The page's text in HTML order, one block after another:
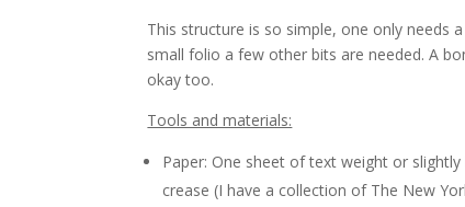
This structure is so simple, one only needs
small folio a few other bits are needed. A
okay too.
Tools and materials:
Paper: One sheet of text weight or
crease (I have a collection of The New